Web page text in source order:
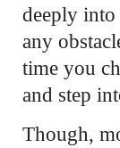
deeply into
any
time you
and step
Though,